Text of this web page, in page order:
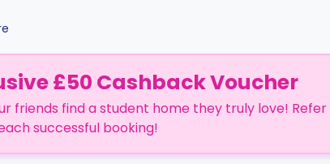
£50 Cashback Voucher
friends find a student home they truly love!
successful booking!